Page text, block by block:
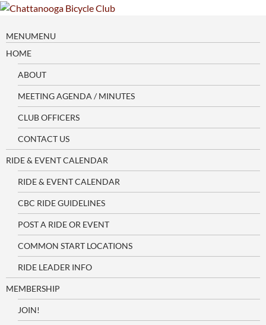
Skip
content
MENUMENU
HOME
ABOUT
MEETING AGENDA / MINUTES
CLUB OFFICERS
CONTACT US
RIDE & EVENT CALENDAR
RIDE & EVENT CALENDAR
CBC RIDE GUIDELINES
POST A RIDE OR EVENT
COMMON START LOCATIONS
RIDE LEADER INFO
MEMBERSHIP
JOIN!